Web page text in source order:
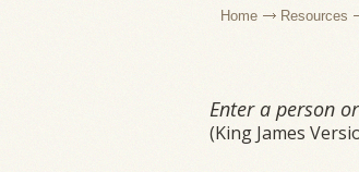
Home Resources
Enter a person
(King James